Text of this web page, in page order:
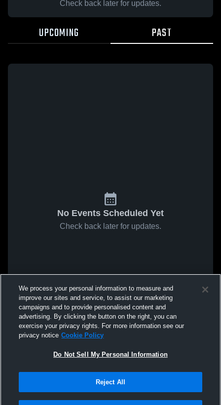
Check back later for updates.
UPCOMING PAST
No Events Scheduled Yet
Check back later for updates.
We process your personal information to measure and
improve our sites and service, to assist our marketing
campaigns and to provide personalised content and
advertising. By clicking the button on the right, you can
exercise your privacy rights. For more information see our
privacy notice Cookie Policy
Do Not Sell My Personal Information
Reject All